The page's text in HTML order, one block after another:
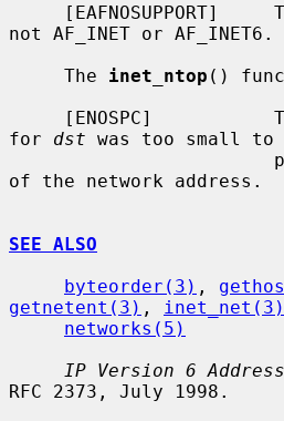
[EAFNOSUPPORT]
not AF_INET or AF_INET6.
     The
inet_ntop ()
[ENOSPC]
for dst was too small to
of the network address.
SEE ALSO
byteorder(3) ,
getnetent(3) , inet_net(3)
networks(5)
IP Version 6
RFC 2373, July 1998.